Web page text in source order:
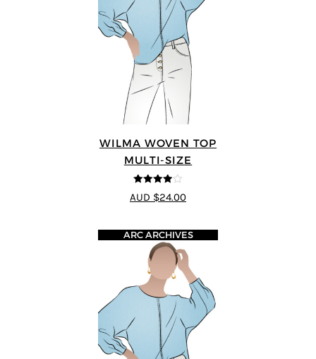
WILMA WOVEN TOP
MULTI-SIZE
3.88
out
of 5
AUD $24.00
ARC ARCHIVES